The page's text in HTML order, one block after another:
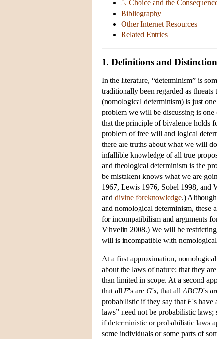
5. Choice and the
Bibliography
Other Internet Resources
Related Entries
1. Definitions and
In the literature, “determinism” is
traditionally been regarded as
(nomological determinism) is just
problem we will be discussing is
that the principle of bivalence holds
problem of free will and logical
there are truths about what we will
infallible knowledge of all true
and theological determinism is the
be mistaken) knows what we are
1967, Lewis 1976, Sobel 1998, and
and divine foreknowledge.)
and nomological determinism, these
for incompatibilism and arguments
Vihvelin 2008.) We will be
will is incompatible with
At a first approximation,
about the laws of nature: that they
than limited in scope. At a second
that all F's are G's, that all ABCD's
probabilistic if they say that F's have
laws” need not be probabilistic
if deterministic or probabilistic laws
some individuals or some parts of